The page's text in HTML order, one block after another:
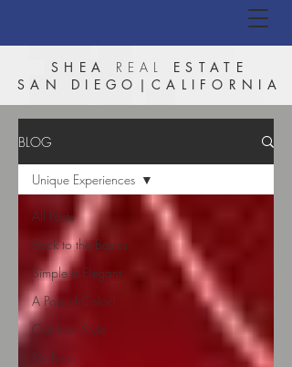
SHEA REAL
ESTATE
SAN DIEGO|CALIFORNIA
BLOG
All Posts
Back to the Basics
Simple is Elegant
A Pop of Color!
Outdoor Style
Kitchens
Unique Experiences